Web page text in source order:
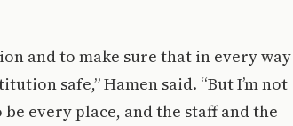
and to make sure that in every way
safe,” Hamen said. “But I’m not
every place, and the staff and the